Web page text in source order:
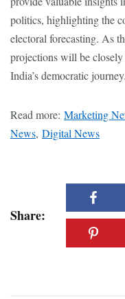
politics, highlighting the
electoral forecasting. As
projections will be
India’s democratic journey.
Read more: Marketing
News, Digital News
Share: